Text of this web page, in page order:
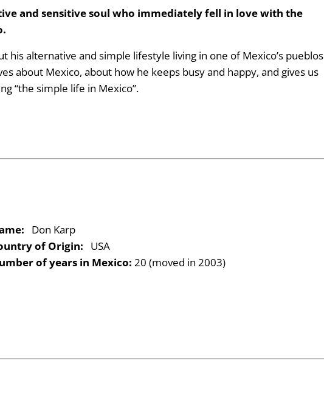
and sensitive soul who immediately fell in love with the
his alternative and simple lifestyle living in one of Mexico’s pueblos
about Mexico, about how he keeps busy and happy, and gives us
“the simple life in Mexico”.
Don Karp
of Origin: USA
of years in Mexico: 20 (moved in 2003)